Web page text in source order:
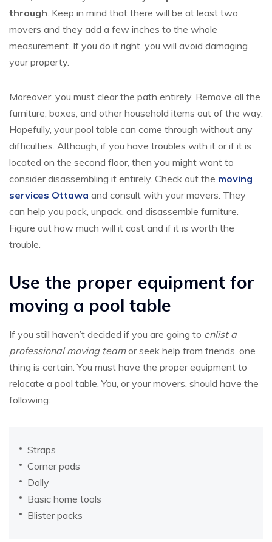
through. Keep in mind that there will be at least two
movers and they add a few inches to the whole
measurement. If you do it right, you will avoid damaging
your property.
Moreover, you must clear the path entirely. Remove all the
furniture, boxes, and other household items out of the way.
Hopefully, your pool table can come through without any
difficulties. Although, if you have troubles with it or if it is
located on the second floor, then you might want to
consider disassembling it entirely. Check out the moving
services Ottawa and consult with your movers. They
can help you pack, unpack, and disassemble furniture.
Figure out how much will it cost and if it is worth the
trouble.
Use the proper equipment for
moving a pool table
If you still haven’t decided if you are going to enlist a
professional moving teamor seek help from friends, one
thing is certain. You must have the proper equipment to
relocate a pool table. You, or your movers, should have the
following:
Straps
Corner pads
Dolly
Basic home tools
Blister packs